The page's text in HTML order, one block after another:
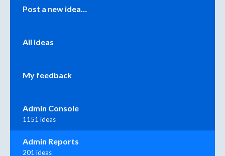
Categories
Post a new idea…
All ideas
My feedback
Admin Console
1151 ideas
Admin Reports
201 ideas